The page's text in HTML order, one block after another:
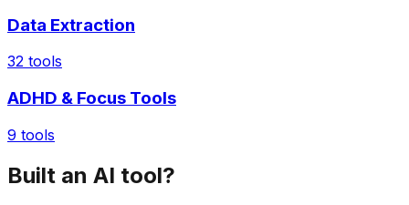
Data Extraction
32 tools
ADHD & Focus Tools
9 tools
Built an AI tool?